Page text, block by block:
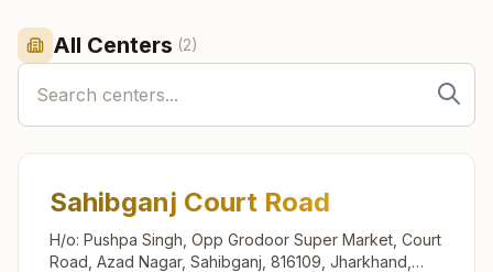
All Centers (2)
Sahibganj Court Road
H/o: Pushpa Singh, Opp Grodoor Super Market, Court
Road, Azad Nagar, Sahibganj, 816109, Jharkhand,